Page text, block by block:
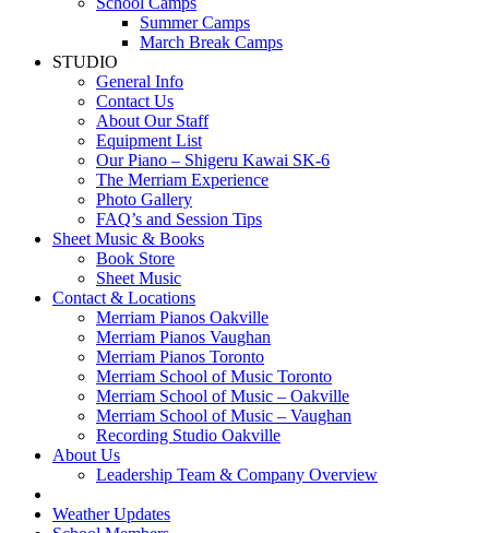
Summer Camps
March Break Camps
STUDIO
General Info
Contact Us
About Our Staff
Equipment List
Our Piano – Shigeru Kawai SK-6
The Merriam Experience
Photo Gallery
FAQ’s and Session Tips
Sheet Music & Books
Book Store
Sheet Music
Contact & Locations
Merriam Pianos Oakville
Merriam Pianos Vaughan
Merriam Pianos Toronto
Merriam School of Music Toronto
Merriam School of Music – Oakville
Merriam School of Music – Vaughan
Recording Studio Oakville
About Us
Leadership Team & Company Overview
Weather Updates